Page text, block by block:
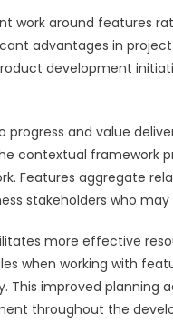
work around features
advantages in
development
progress and value
contextual framework
Features aggregate
stakeholders who
more effective
when working with
improved
throughout the